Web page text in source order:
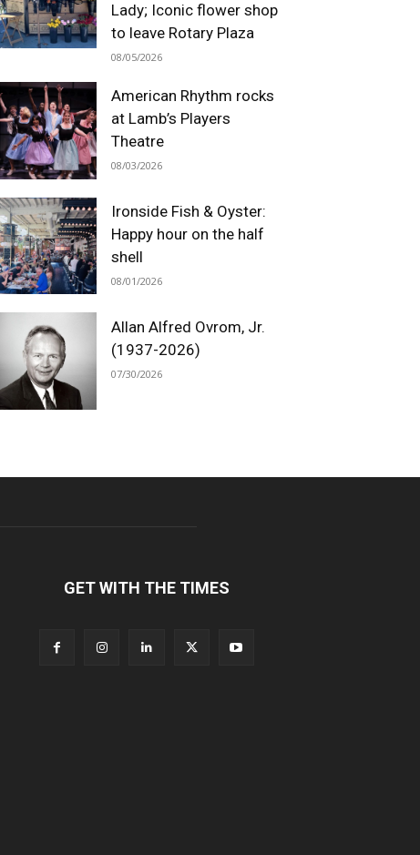
Lady; Iconic flower shop
to leave Rotary Plaza
08/05/2026
American Rhythm rocks
at Lamb’s Players
Theatre
08/03/2026
Ironside Fish & Oyster:
Happy hour on the half
shell
08/01/2026
Allan Alfred Ovrom, Jr.
(1937-2026)
07/30/2026
GET WITH THE TIMES